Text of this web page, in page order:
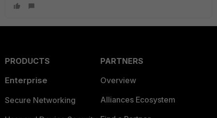
PRODUCTS
Enterprise
Secure Networking
PARTNERS
Overview
Alliances Ecosystem